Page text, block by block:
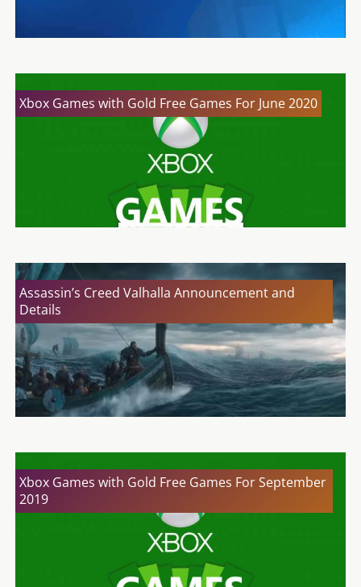
Xbox Games with Gold Free Games For June 2020
Assassin’s Creed Valhalla Announcement and
Details
Xbox Games with Gold Free Games For September
2019